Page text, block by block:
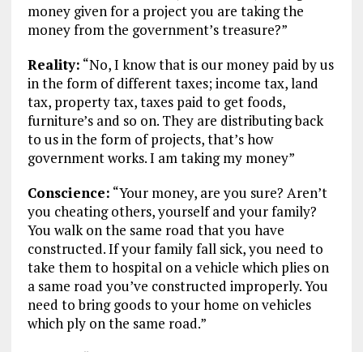
money given for a project you are taking the
money from the government’s treasure?”
Reality: “No, I know that is our money paid by us
in the form of different taxes; income tax, land
tax, property tax, taxes paid to get foods,
furniture’s and so on. They are distributing back
to us in the form of projects, that’s how
government works. I am taking my money”
Conscience: “Your money, are you sure? Aren’t
you cheating others, yourself and your family?
You walk on the same road that you have
constructed. If your family fall sick, you need to
take them to hospital on a vehicle which plies on
a same road you’ve constructed improperly. You
need to bring goods to your home on vehicles
which ply on the same road.”